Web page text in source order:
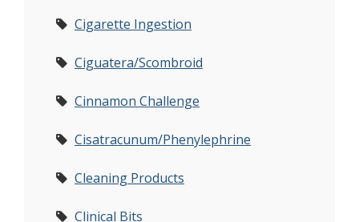
Cigarette Ingestion
Ciguatera/Scombroid
Cinnamon Challenge
Cisatracunum/Phenylephrine
Cleaning Products
Clinical Bits